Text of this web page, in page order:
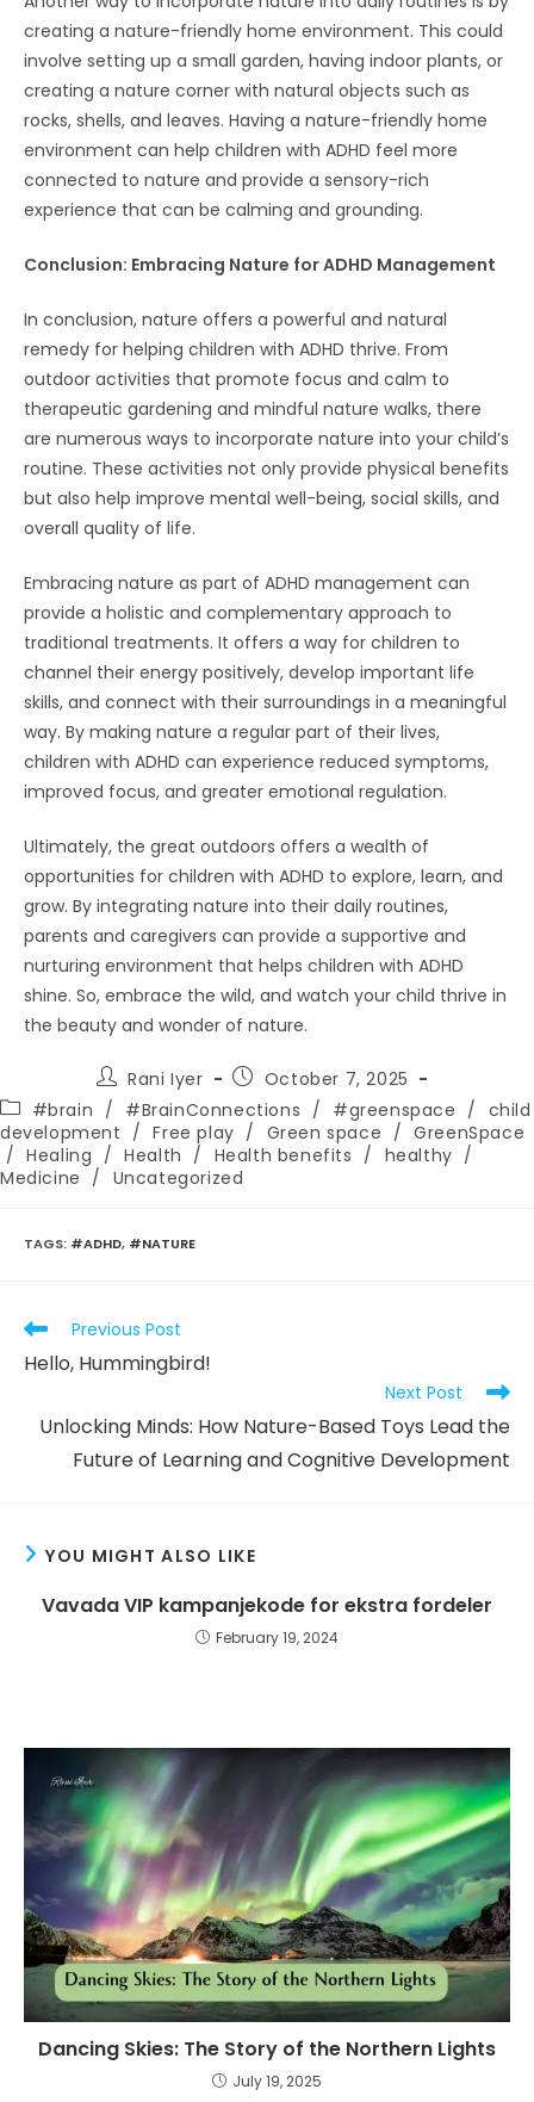
creating a nature-friendly home environment. This could
involve setting up a small garden, having indoor plants, or
creating a nature corner with natural objects such as
rocks, shells, and leaves. Having a nature-friendly home
environment can help children with ADHD feel more
connected to nature and provide a sensory-rich
experience that can be calming and grounding.
Conclusion: Embracing Nature for ADHD Management
In conclusion, nature offers a powerful and natural
remedy for helping children with ADHD thrive. From
outdoor activities that promote focus and calm to
therapeutic gardening and mindful nature walks, there
are numerous ways to incorporate nature into your child’s
routine. These activities not only provide physical benefits
but also help improve mental well-being, social skills, and
overall quality of life.
Embracing nature as part of ADHD management can
provide a holistic and complementary approach to
traditional treatments. It offers a way for children to
channel their energy positively, develop important life
skills, and connect with their surroundings in a meaningful
way. By making nature a regular part of their lives,
children with ADHD can experience reduced symptoms,
improved focus, and greater emotional regulation.
Ultimately, the great outdoors offers a wealth of
opportunities for children with ADHD to explore, learn, and
grow. By integrating nature into their daily routines,
parents and caregivers can provide a supportive and
nurturing environment that helps children with ADHD
shine. So, embrace the wild, and watch your child thrive in
the beauty and wonder of nature.
Post
author:
Rani Iyer
Post
published:
October 7, 2025
Post
category:
#brain / #BrainConnections / #greenspace / child
development / Free play / Green space / GreenSpace
/ Healing / Health / Health benefits / healthy /
Medicine / Uncategorized
TAGS: #ADHD, #NATURE
Read
articles
Previous Post
Hello, Hummingbird!
Next Post
Unlocking Minds: How Nature-Based Toys Lead the
Future of Learning and Cognitive Development
YOU MIGHT ALSO LIKE
Vavada VIP kampanjekode for ekstra fordeler
February 19, 2024
Dancing Skies: The Story of the Northern Lights
July 19, 2025